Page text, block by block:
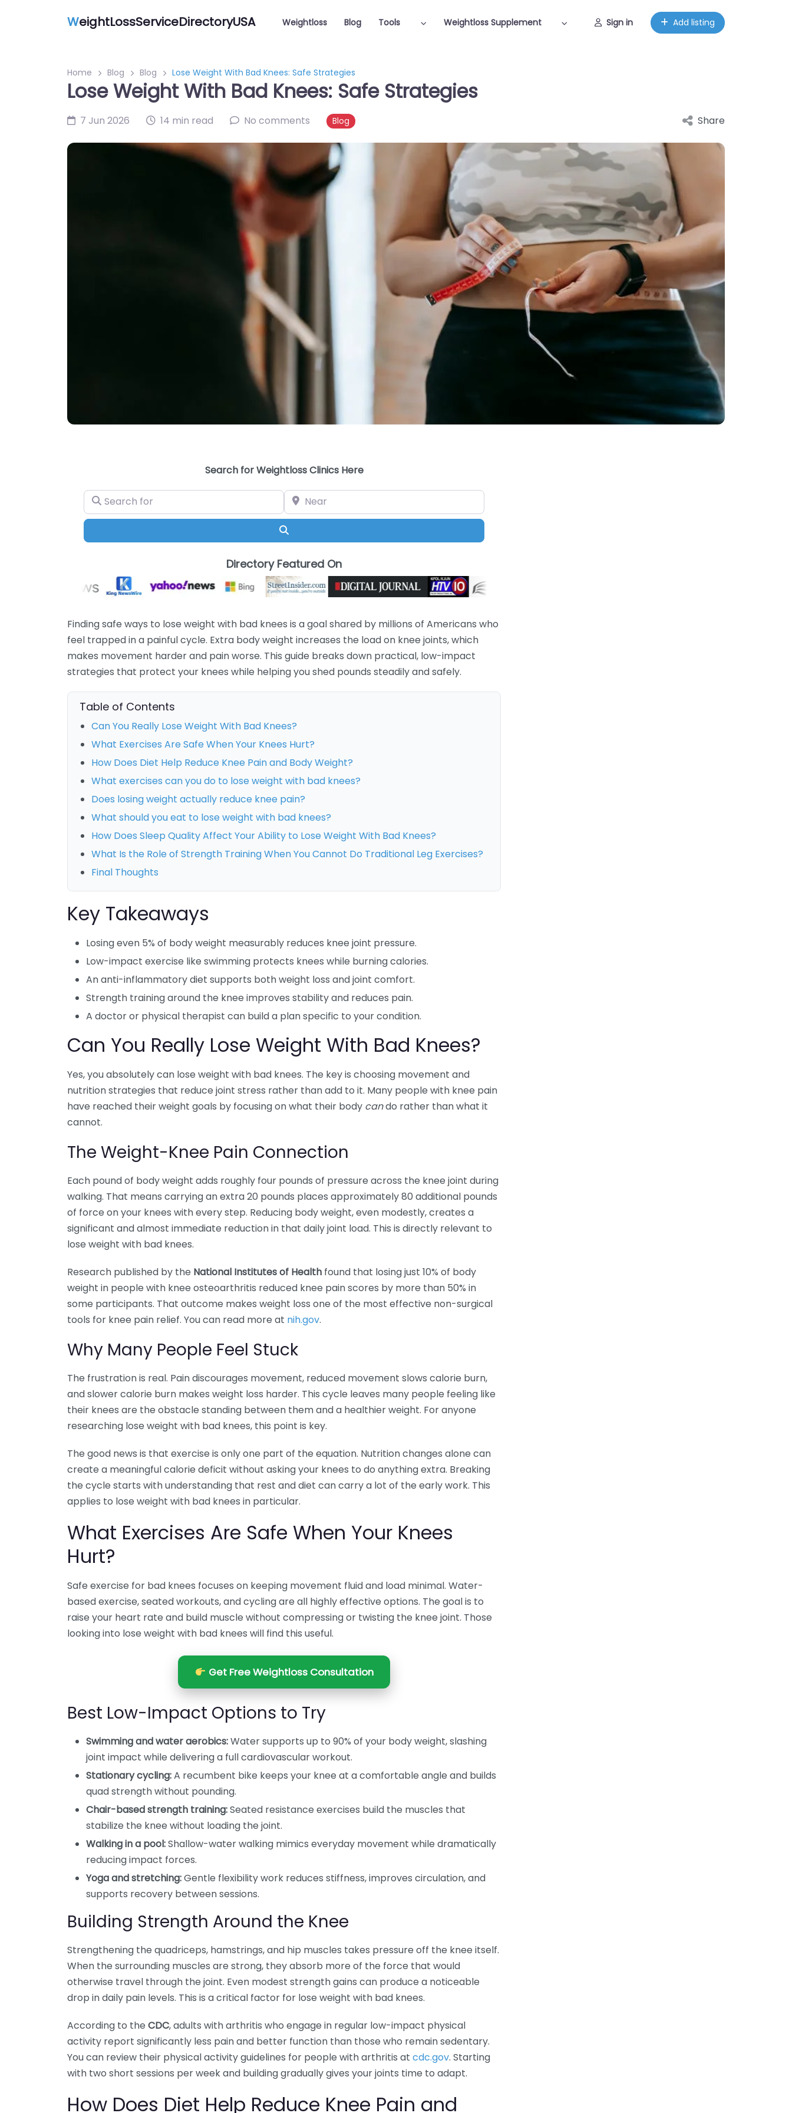
WeightLossServiceDirectoryUSA Weightloss Blog Tools Weightloss Supplement Sign in Add listing
Home Blog Blog Lose Weight With Bad Knees: Safe Strategies
Lose Weight With Bad Knees: Safe Strategies
7 Jun 2026 14 min read No comments Blog Share
Search for Weightloss Clinics Here
Search for
Near
Directory Featured On
Finding safe ways to lose weight with bad knees is a goal shared by millions of Americans who
feel trapped in a painful cycle. Extra body weight increases the load on knee joints, which
makes movement harder and pain worse. This guide breaks down practical, low-impact
strategies that protect your knees while helping you shed pounds steadily and safely.
Table of Contents
Can You Really Lose Weight With Bad Knees?
What Exercises Are Safe When Your Knees Hurt?
How Does Diet Help Reduce Knee Pain and Body Weight?
What exercises can you do to lose weight with bad knees?
Does losing weight actually reduce knee pain?
What should you eat to lose weight with bad knees?
How Does Sleep Quality Affect Your Ability to Lose Weight With Bad Knees?
What Is the Role of Strength Training When You Cannot Do Traditional Leg Exercises?
Final Thoughts
Key Takeaways
Losing even 5% of body weight measurably reduces knee joint pressure.
Low-impact exercise like swimming protects knees while burning calories.
An anti-inflammatory diet supports both weight loss and joint comfort.
Strength training around the knee improves stability and reduces pain.
A doctor or physical therapist can build a plan specific to your condition.
Can You Really Lose Weight With Bad Knees?
Yes, you absolutely can lose weight with bad knees. The key is choosing movement and
nutrition strategies that reduce joint stress rather than add to it. Many people with knee pain
have reached their weight goals by focusing on what their body cando rather than what it
cannot.
The Weight-Knee Pain Connection
Each pound of body weight adds roughly four pounds of pressure across the knee joint during
walking. That means carrying an extra 20 pounds places approximately 80 additional pounds
of force on your knees with every step. Reducing body weight, even modestly, creates a
significant and almost immediate reduction in that daily joint load. This is directly relevant to
lose weight with bad knees.
Research published by the National Institutes of Health found that losing just 10% of body
weight in people with knee osteoarthritis reduced knee pain scores by more than 50% in
some participants. That outcome makes weight loss one of the most effective non-surgical
tools for knee pain relief. You can read more at nih.gov.
Why Many People Feel Stuck
The frustration is real. Pain discourages movement, reduced movement slows calorie burn,
and slower calorie burn makes weight loss harder. This cycle leaves many people feeling like
their knees are the obstacle standing between them and a healthier weight. For anyone
researching lose weight with bad knees, this point is key.
The good news is that exercise is only one part of the equation. Nutrition changes alone can
create a meaningful calorie deficit without asking your knees to do anything extra. Breaking
the cycle starts with understanding that rest and diet can carry a lot of the early work. This
applies to lose weight with bad knees in particular.
What Exercises Are Safe When Your Knees
Hurt?
Safe exercise for bad knees focuses on keeping movement fluid and load minimal. Water-
based exercise, seated workouts, and cycling are all highly effective options. The goal is to
raise your heart rate and build muscle without compressing or twisting the knee joint. Those
looking into lose weight with bad knees will find this useful.
Get Free Weightloss Consultation
Best Low-Impact Options to Try
Swimming and water aerobics:Water supports up to 90% of your body weight, slashing
joint impact while delivering a full cardiovascular workout.
Stationary cycling:A recumbent bike keeps your knee at a comfortable angle and builds
quad strength without pounding.
Chair-based strength training:Seated resistance exercises build the muscles that
stabilize the knee without loading the joint.
Walking in a pool:Shallow-water walking mimics everyday movement while dramatically
reducing impact forces.
Yoga and stretching:Gentle flexibility work reduces stiffness, improves circulation, and
supports recovery between sessions.
Building Strength Around the Knee
Strengthening the quadriceps, hamstrings, and hip muscles takes pressure off the knee itself.
When the surrounding muscles are strong, they absorb more of the force that would
otherwise travel through the joint. Even modest strength gains can produce a noticeable
drop in daily pain levels. This is a critical factor for lose weight with bad knees.
According to the CDC, adults with arthritis who engage in regular low-impact physical
activity report significantly less pain and better function than those who remain sedentary.
You can review their physical activity guidelines for people with arthritis at cdc.gov. Starting
with two short sessions per week and building gradually gives your joints time to adapt.
How Does Diet Help Reduce Knee Pain and